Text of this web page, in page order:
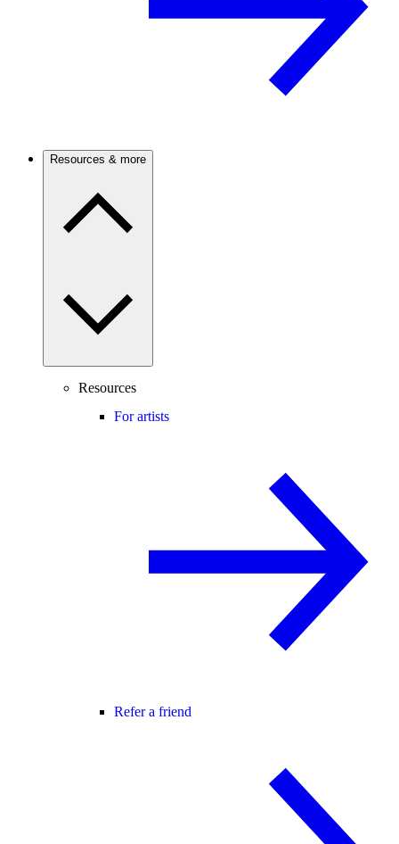
Resources & more
Resources
For artists
Refer a friend